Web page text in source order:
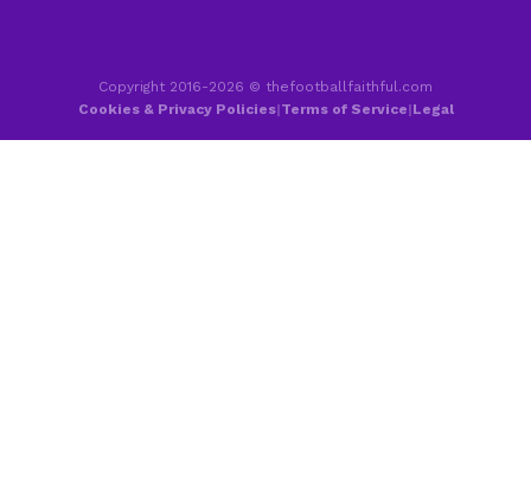
Copyright 2016-2026 © thefootballfaithful.com
Cookies & Privacy Policies|Terms of Service|Legal